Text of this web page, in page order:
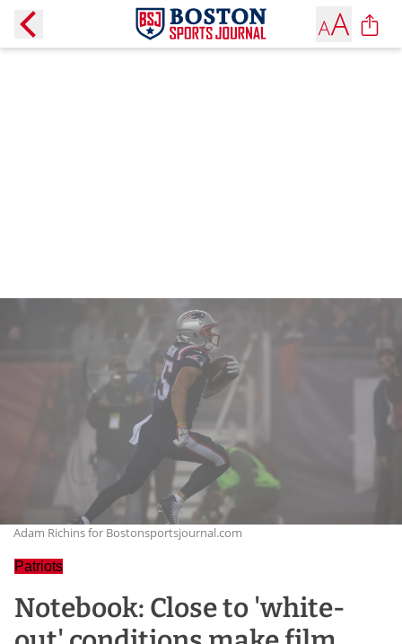
Adam Richins for Bostonsportsjournal.com
Patriots
Notebook: Close to 'white-